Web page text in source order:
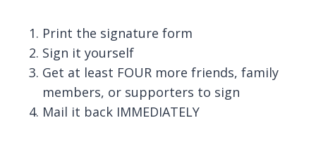
Print the signature form
Sign it yourself
Get at least FOUR more friends, family
members, or supporters to sign
Mail it back IMMEDIATELY